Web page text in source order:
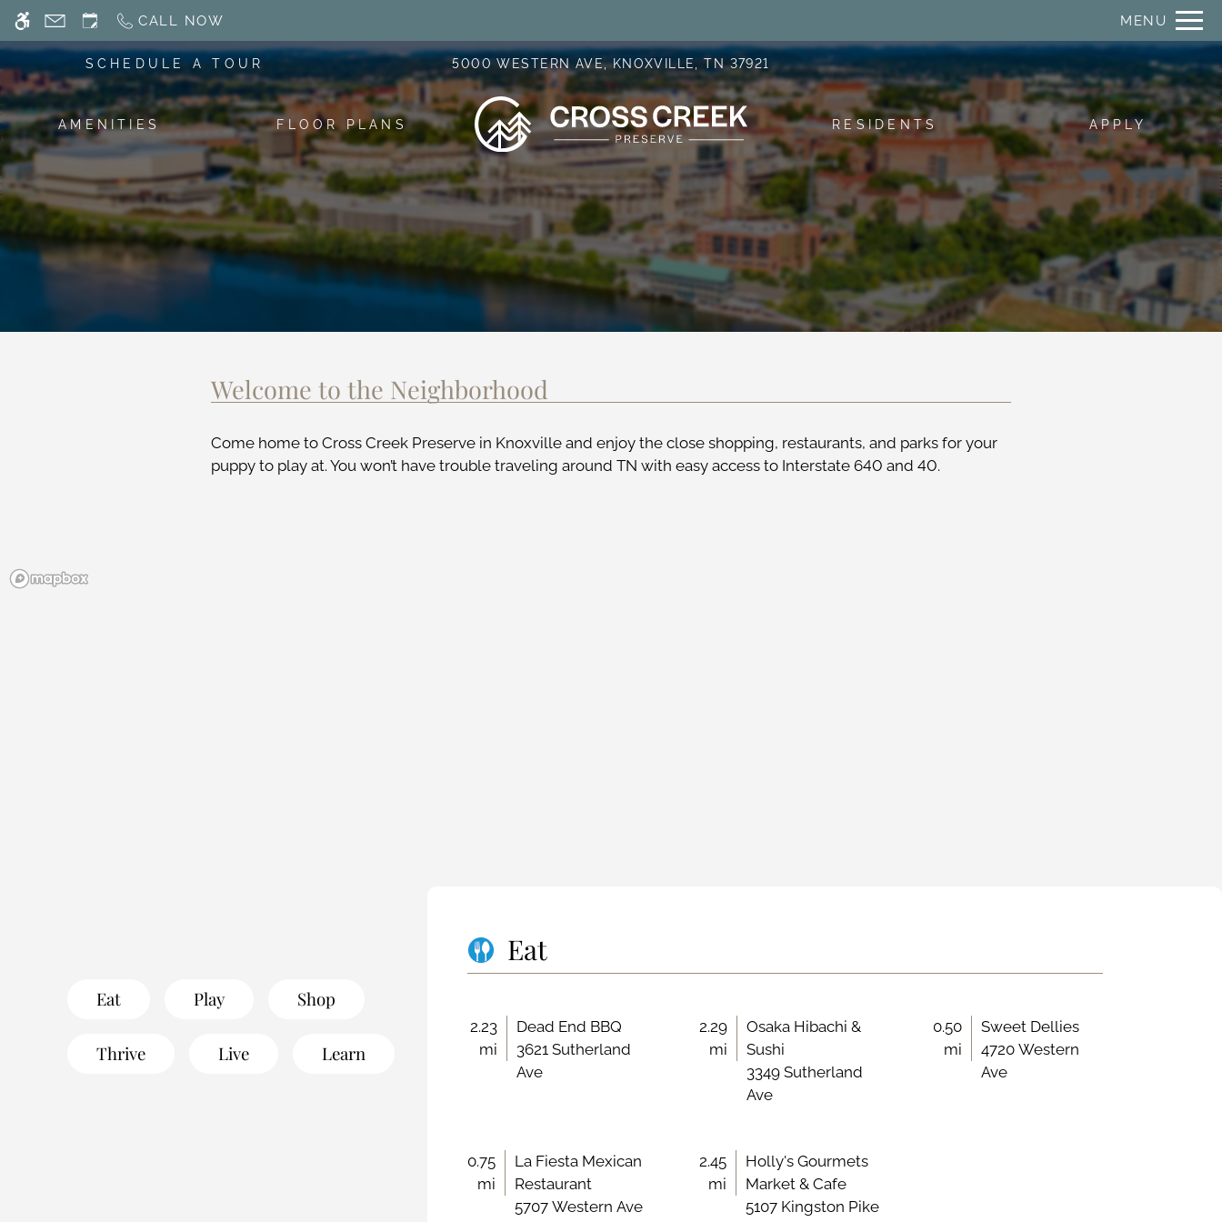
WE HAVE AN OPTIMIZED WEB ACCESSIBLE VERSION OF THIS SITE AVAILABLE. CLICK HERE TO VIEW. Remove this option from view
Skip
main
content
CALL NOW MENU
SCHEDULE A TOUR 5000 WESTERN AVE, KNOXVILLE, TN 37921
AMENITIES FLOOR PLANS RESIDENTS APPLY
Welcome to the Neighborhood
Come home to Cross Creek Preserve in Knoxville and enjoy the close shopping, restaurants, and parks for your
puppy to play at. You won’t have trouble traveling around TN with easy access to Interstate 640 and 40.
Eat Play Shop
Thrive Live Learn
Eat
Dead End BBQ
3621 Sutherland
Ave
2.23
mi
Osaka Hibachi &
Sushi
3349 Sutherland
Ave
2.29
mi
Sweet Dellies
4720 Western
Ave
0.50
mi
La Fiesta Mexican
Restaurant
5707 Western Ave
0.75
mi
Holly's Gourmets
Market & Cafe
5107 Kingston Pike
2.45
mi